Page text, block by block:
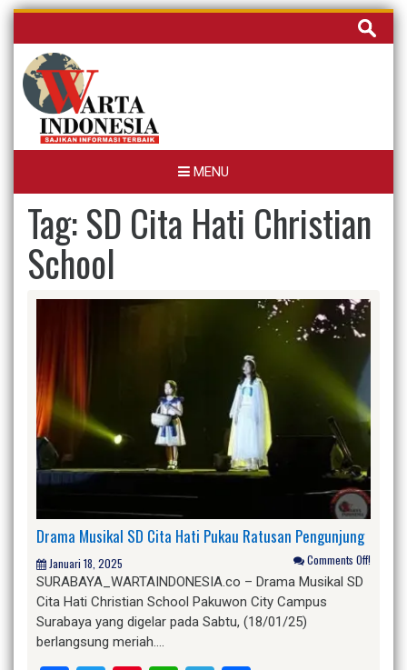
Skip
content
Cari
untuk:
MENU
Tag:SD Cita Hati Christian
School
Drama Musikal SD Cita Hati Pukau Ratusan Pengunjung
Januari 18, 2025 Comments Off!
SURABAYA_WARTAINDONESIA.co – Drama Musikal SD
Cita Hati Christian School Pakuwon City Campus
Surabaya yang digelar pada Sabtu, (18/01/25)
berlangsung meriah….